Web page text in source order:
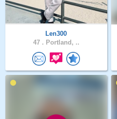
Len300
47 . Portland, ..